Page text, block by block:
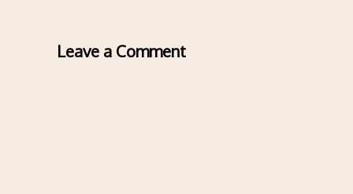
Leave a Comment